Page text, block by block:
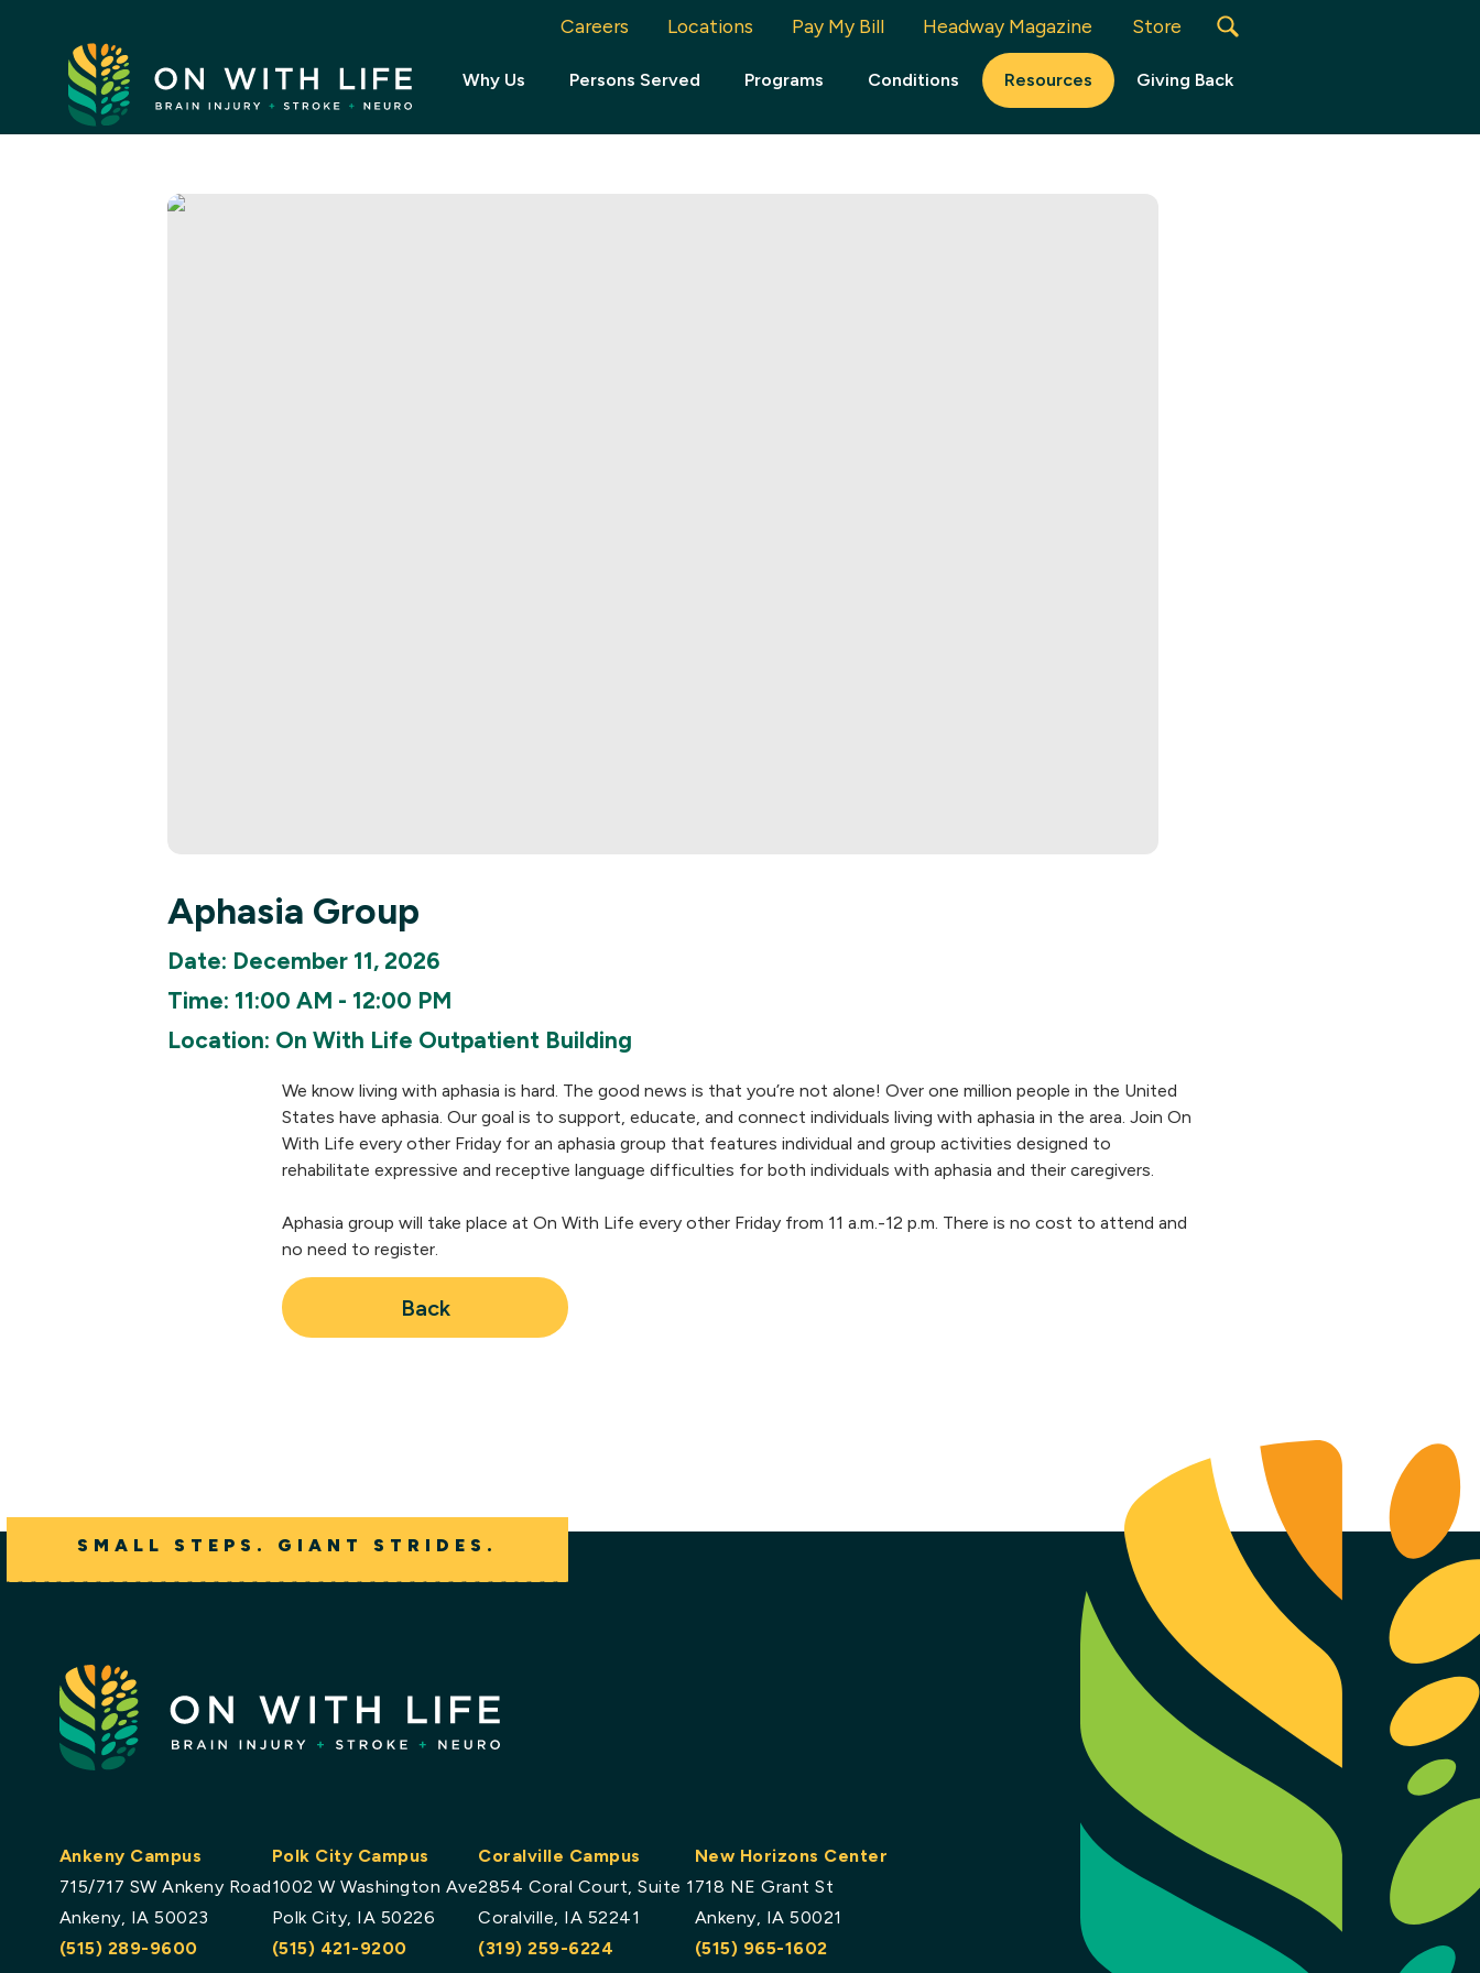
Careers Locations Pay My Bill Headway Magazine Store
On
With
Life.
Link
Why Us Persons Served Programs Conditions Resources Giving Back
Aphasia Group
Date: December 11, 2026
Time: 11:00 AM - 12:00 PM
Location: On With Life Outpatient Building
We know living with aphasia is hard. The good news is that you’re not alone! Over one million people in the United
States have aphasia. Our goal is to support, educate, and connect individuals living with aphasia in the area. Join On
With Life every other Friday for an aphasia group that features individual and group activities designed to
rehabilitate expressive and receptive language difficulties for both individuals with aphasia and their caregivers.
Aphasia group will take place at On With Life every other Friday from 11 a.m.-12 p.m. There is no cost to attend and
no need to register.
Back
SMALL STEPS. GIANT STRIDES.
Ankeny Campus
715/717 SW Ankeny Road
Ankeny, IA 50023
(515) 289-9600
Polk City Campus
1002 W Washington Ave
Polk City, IA 50226
(515) 421-9200
Coralville Campus
2854 Coral Court, Suite 1
Coralville, IA 52241
(319) 259-6224
New Horizons Center
718 NE Grant St
Ankeny, IA 50021
(515) 965-1602